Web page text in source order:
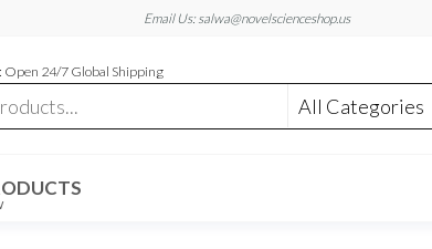
Email Us: salwa@novelscienceshop.us
Open 24/7 Global Shipping